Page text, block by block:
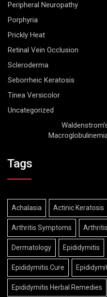
Peripheral Neuropathy
Porphyria
Prickly Heat
Retinal Vein Occlusion
Scleroderma
Seborrheic Keratosis
Tinea Versicolor
Uncategorized
Tags
Achalasia Actinic Keratosis
Arthritis Symptoms
Dermatology Epididymitis
Epididymitis Cure
Epididymitis Herbal Remedies